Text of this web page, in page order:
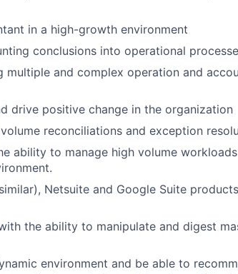
in a high-growth environment
conclusions into operational
and complex operation and
drive positive change in the organization
reconciliations and exception
ability to manage high volume
Netsuite and Google Suite
the ability to manipulate and digest
environment and be able to